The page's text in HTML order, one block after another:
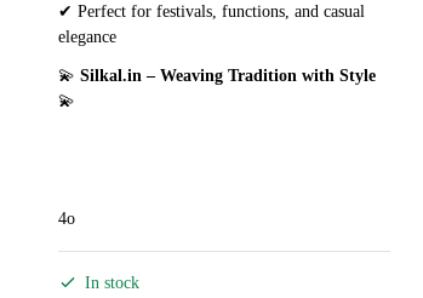
✔ Perfect for festivals, functions, and casual
elegance
💫Silkal.in – Weaving Tradition with Style
💫
4o
In stock